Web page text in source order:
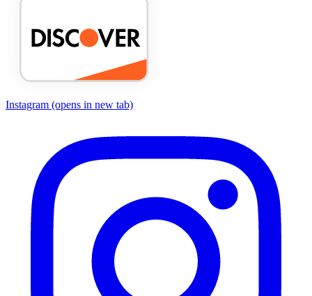
Instagram (opens in new tab)